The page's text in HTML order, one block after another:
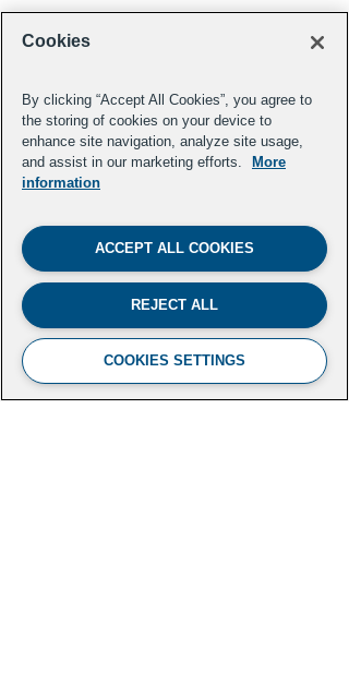
Cookies
By clicking “Accept All Cookies”, you agree to
the storing of cookies on your device to
enhance site navigation, analyze site usage,
and assist in our marketing efforts.
More
information
ACCEPT ALL COOKIES
REJECT ALL
COOKIES SETTINGS